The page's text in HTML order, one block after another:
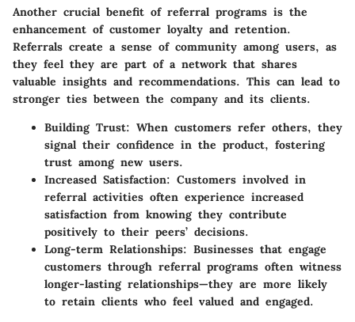
Another crucial benefit of referral programs is the
enhancement of customer loyalty and retention.
Referrals create a sense of community among users, as
they feel they are part of a network that shares
valuable insights and recommendations. This can lead to
stronger ties between the company and its clients.
Building Trust: When customers refer others, they
signal their confidence in the product, fostering
trust among new users.
Increased Satisfaction: Customers involved in
referral activities often experience increased
satisfaction from knowing they contribute
positively to their peers’ decisions.
Long-term Relationships: Businesses that engage
customers through referral programs often witness
longer-lasting relationships—they are more likely
to retain clients who feel valued and engaged.